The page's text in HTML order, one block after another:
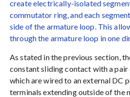
create electrically-isolated
commutator ring, and each
side of the armature loop. This
through the armature loop in one
As stated in the previous section,
constant sliding contact with a pair
which are wired to an external DC
terminals extending outside of the